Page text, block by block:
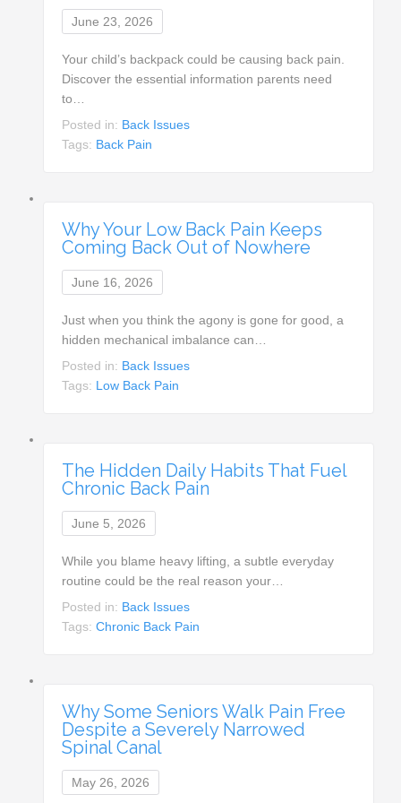
June 23, 2026
Your child’s backpack could be causing back pain.
Discover the essential information parents need
to…
Posted in: Back Issues
Tags: Back Pain
Why Your Low Back Pain Keeps
Coming Back Out of Nowhere
June 16, 2026
Just when you think the agony is gone for good, a
hidden mechanical imbalance can…
Posted in: Back Issues
Tags: Low Back Pain
The Hidden Daily Habits That Fuel
Chronic Back Pain
June 5, 2026
While you blame heavy lifting, a subtle everyday
routine could be the real reason your…
Posted in: Back Issues
Tags:Chronic Back Pain
Why Some Seniors Walk Pain Free
Despite a Severely Narrowed
Spinal Canal
May 26, 2026